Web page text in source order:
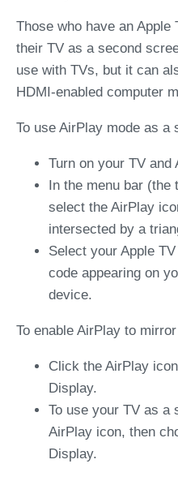
Those who have an
their TV as a second
use with TVs, but it can
HDMI-enabled computer
To use AirPlay mode as a
Turn on your TV and
In the menu bar
select the AirPlay
intersected by a
Select your Apple
code appearing on
device.
To enable AirPlay to
Click the AirPlay
Display.
To use your TV as a
AirPlay icon, then
Display.